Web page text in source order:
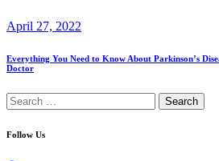
April 27, 2022
Everything You Need to Know About Parkinson’s
Doctor
Search
for:
Follow Us